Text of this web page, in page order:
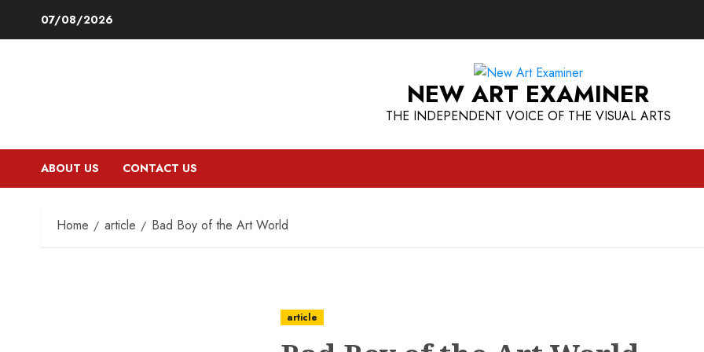
07/08/2026
NEW ART EXAMINER
THE INDEPENDENT VOICE OF THE VISUAL ARTS
ABOUT US CONTACT US
Home article Bad Boy of the Art World
article